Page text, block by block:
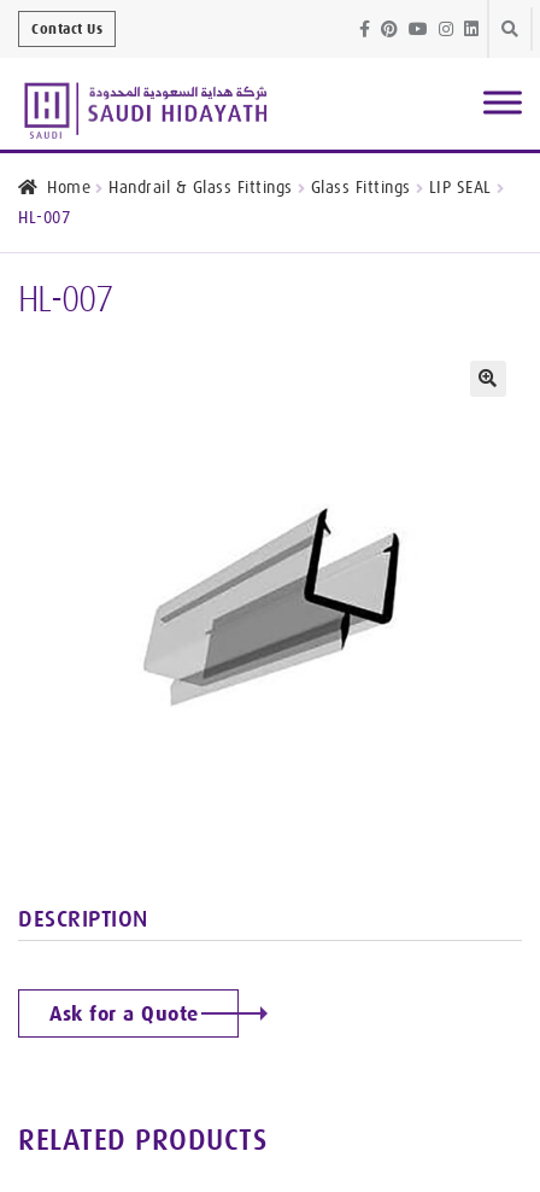
Skip
Skip
Architectural Finishes
Stainless Steel
Contact Us
Home Handrail & Glass Fittings Glass Fittings
LIP SEAL
HL-007
HL-007
DESCRIPTION
Ask for a Quote
RELATED PRODUCTS